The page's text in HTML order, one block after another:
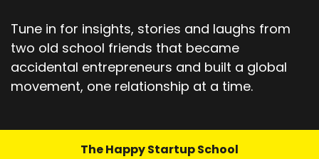
Tune in for insights, stories and laughs from
two old school friends that became
accidental entrepreneurs and built a global
movement, one relationship at a time.
The Happy Startup School